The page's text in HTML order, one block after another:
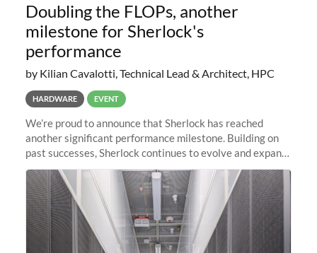
Doubling the FLOPs, another
milestone for Sherlock's
performance
by Kilian Cavalotti, Technical Lead & Architect, HPC
HARDWARE EVENT
We’re proud to announce that Sherlock has reached
another significant performance milestone. Building on
past successes, Sherlock continues to evolve and expand,
integrating new technologies and enhancing its
capabilities to meet the